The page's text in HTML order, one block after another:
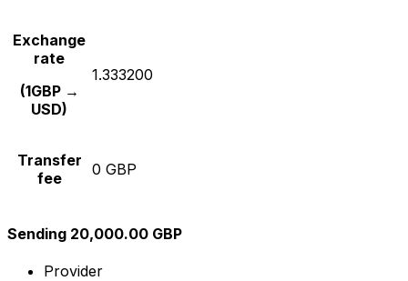
Exchange
rate
(1GBP →
USD)
1.333200
Transfer
fee
0 GBP
Sending 20,000.00 GBP
Provider